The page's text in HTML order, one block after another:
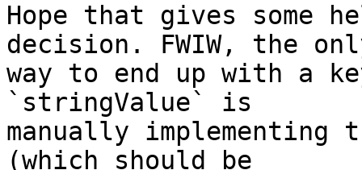
Hope that gives some
decision. FWIW, the
way to end up with a
`stringValue` is
manually implementing
(which should be